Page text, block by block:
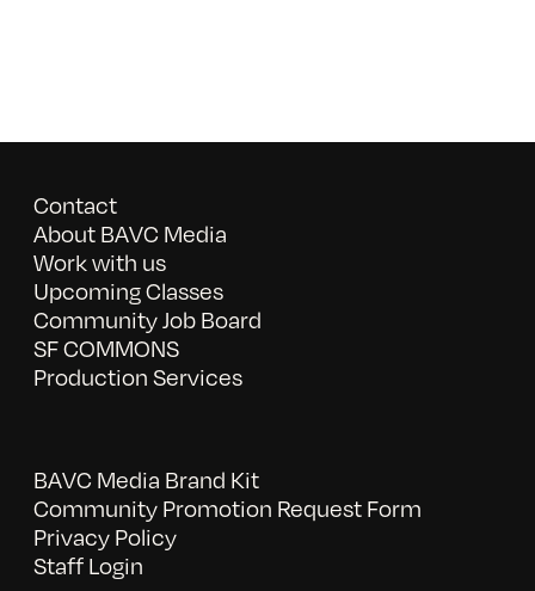
Contact
About BAVC Media
Work with us
Upcoming Classes
Community Job Board
SF COMMONS
Production Services
BAVC Media Brand Kit
Community Promotion Request Form
Privacy Policy
Staff Login